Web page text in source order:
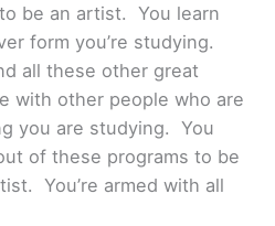
be an artist. You learn
form you’re studying.
all these other great
with other people who are
you are studying. You
of these programs to be
You’re armed with all